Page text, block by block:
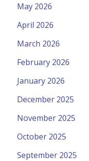
May 2026
April 2026
March 2026
February 2026
January 2026
December 2025
November 2025
October 2025
September 2025